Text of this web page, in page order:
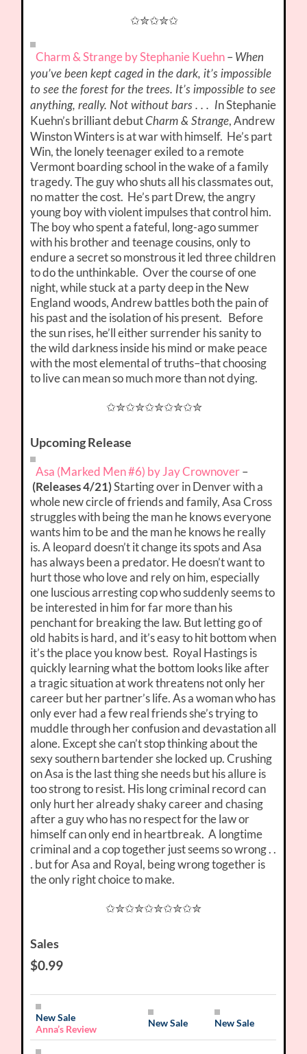
✩✮✩✮✩
Charm & Strange by Stephanie Kuehn– When
you’ve been kept caged in the dark, it’s impossible
to see the forest for the trees. It’s impossible to see
anything, really. Not without bars . . . In Stephanie
Kuehn’s brilliant debutCharm & Strange, Andrew
Winston Winters is at war with himself. He’s part
Win, the lonely teenager exiled to a remote
Vermont boarding school in the wake of a family
tragedy. The guy who shuts all his classmates out,
no matter the cost. He’s part Drew, the angry
young boy with violent impulses that control him.
The boy who spent a fateful, long-ago summer
with his brother and teenage cousins, only to
endure a secret so monstrous it led three children
to do the unthinkable. Over the course of one
night, while stuck at a party deep in the New
England woods, Andrew battles both the pain of
his past and the isolation of his present. Before
the sun rises, he’ll either surrender his sanity to
the wild darkness inside his mind or make peace
with the most elemental of truths–that choosing
to live can mean so much more than not dying.
✩✮✩✮✩✮✩✮✩✮
Upcoming Release
Asa (Marked Men #6) by Jay Crownover–
(Releases 4/21)Starting over in Denver with a
whole new circle of friends and family, Asa Cross
struggles with being the man he knows everyone
wants him to be and the man he knows he really
is. A leopard doesn’t it change its spots and Asa
has always been a predator. He doesn’t want to
hurt those who love and rely on him, especially
one luscious arresting cop who suddenly seems to
be interested in him for far more than his
penchant for breaking the law. But letting go of
old habits is hard, and it’s easy to hit bottom when
it’s the place you know best. Royal Hastings is
quickly learning what the bottom looks like after
a tragic situation at work threatens not only her
career but her partner’s life. As a woman who has
only ever had a few real friends she’s trying to
muddle through her confusion and devastation all
alone. Except she can’t stop thinking about the
sexy southern bartender she locked up. Crushing
on Asa is the last thing she needs but his allure is
too strong to resist. His long criminal record can
only hurt her already shaky career and chasing
after a guy who has no respect for the law or
himself can only end in heartbreak. A longtime
criminal and a cop together just seems so wrong . .
. but for Asa and Royal, being wrong together is
the only right choice to make.
✩✮✩✮✩✮✩✮✩✮
Sales
$0.99
New Sale
Anna’s Review
New Sale New Sale